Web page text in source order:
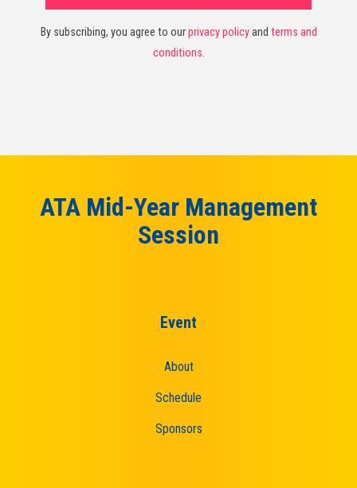
By subscribing, you agree to ourprivacy policyand terms and
conditions.
ATA Mid-Year Management
Session
Event
About
Schedule
Sponsors